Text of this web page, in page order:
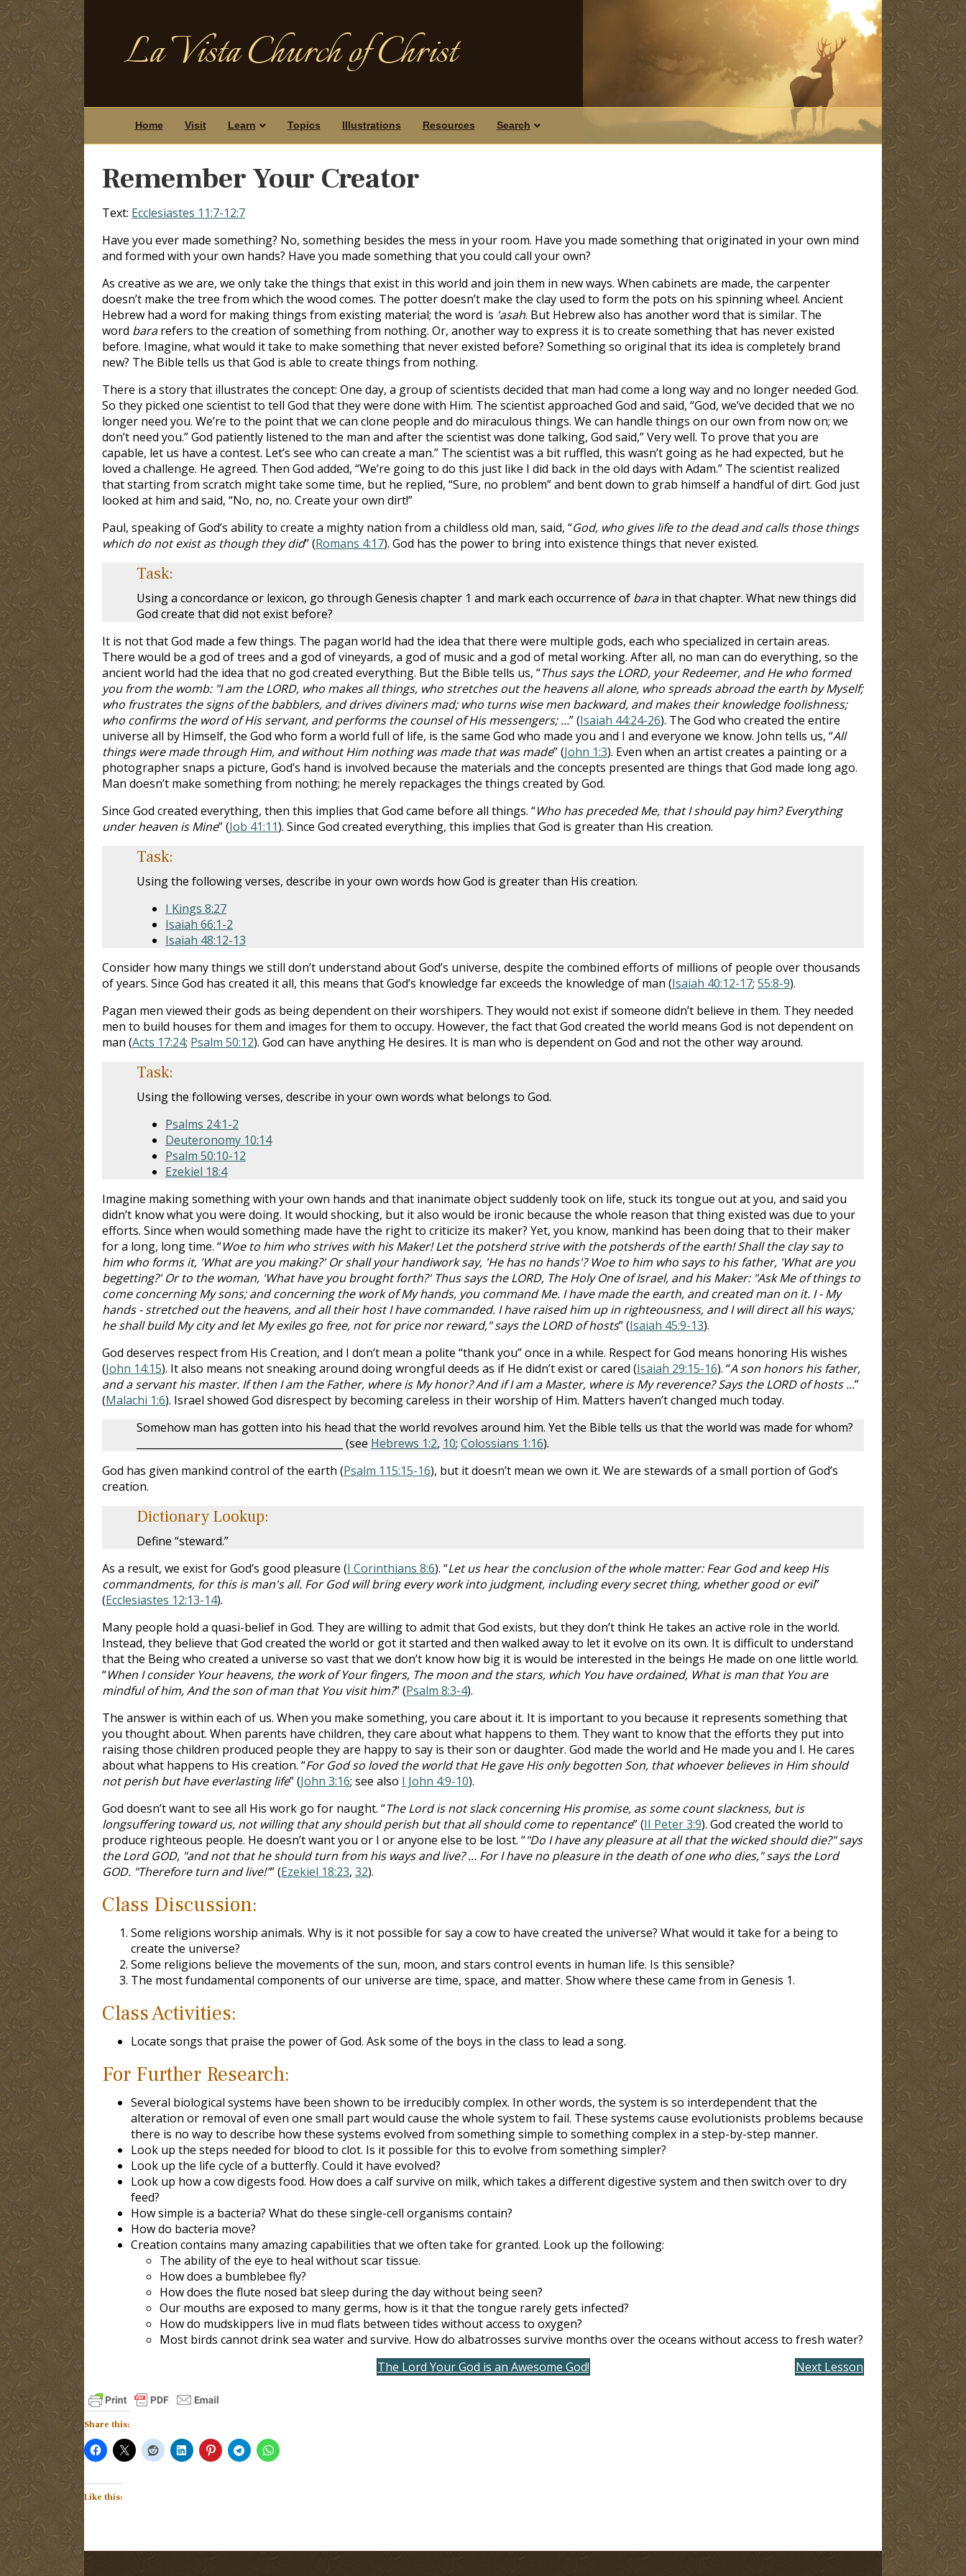
La Vista Church of Christ
Home Visit Learn Topics Illustrations Resources Search
Remember Your Creator
Text: Ecclesiastes 11:7-12:7
Have you ever made something? No, something besides the mess in your room. Have you made something that originated in your own mind
and formed with your own hands? Have you made something that you could call your own?
As creative as we are, we only take the things that exist in this world and join them in new ways. When cabinets are made, the carpenter
doesn’t make the tree from which the wood comes. The potter doesn’t make the clay used to form the pots on his spinning wheel. Ancient
Hebrew had a word for making things from existing material; the word is 'asah. But Hebrew also has another word that is similar. The
word bararefers to the creation of something from nothing. Or, another way to express it is to create something that has never existed
before. Imagine, what would it take to make something that never existed before? Something so original that its idea is completely brand
new? The Bible tells us that God is able to create things from nothing.
There is a story that illustrates the concept: One day, a group of scientists decided that man had come a long way and no longer needed God.
So they picked one scientist to tell God that they were done with Him. The scientist approached God and said, “God, we’ve decided that we no
longer need you. We’re to the point that we can clone people and do miraculous things. We can handle things on our own from now on; we
don’t need you.” God patiently listened to the man and after the scientist was done talking, God said,” Very well. To prove that you are
capable, let us have a contest. Let’s see who can create a man.” The scientist was a bit ruffled, this wasn’t going as he had expected, but he
loved a challenge. He agreed. Then God added, “We’re going to do this just like I did back in the old days with Adam.” The scientist realized
that starting from scratch might take some time, but he replied, “Sure, no problem” and bent down to grab himself a handful of dirt. God just
looked at him and said, “No, no, no. Create your own dirt!”
Paul, speaking of God’s ability to create a mighty nation from a childless old man, said, “God, who gives life to the dead and calls those things
which do not exist as though they did” (Romans 4:17). God has the power to bring into existence things that never existed.
Task:
Using a concordance or lexicon, go through Genesis chapter 1 and mark each occurrence of barain that chapter. What new things did
God create that did not exist before?
It is not that God made a few things. The pagan world had the idea that there were multiple gods, each who specialized in certain areas.
There would be a god of trees and a god of vineyards, a god of music and a god of metal working. After all, no man can do everything, so the
ancient world had the idea that no god created everything. But the Bible tells us, “Thus says the LORD, your Redeemer, and He who formed
you from the womb: "I am the LORD, who makes all things, who stretches out the heavens all alone, who spreads abroad the earth by Myself;
who frustrates the signs of the babblers, and drives diviners mad; who turns wise men backward, and makes their knowledge foolishness;
who confirms the word of His servant, and performs the counsel of His messengers; ...” (Isaiah 44:24-26). The God who created the entire
universe all by Himself, the God who form a world full of life, is the same God who made you and I and everyone we know. John tells us, “All
things were made through Him, and without Him nothing was made that was made” (John 1:3). Even when an artist creates a painting or a
photographer snaps a picture, God’s hand is involved because the materials and the concepts presented are things that God made long ago.
Man doesn’t make something from nothing; he merely repackages the things created by God.
Since God created everything, then this implies that God came before all things. “Who has preceded Me, that I should pay him? Everything
under heaven is Mine” (Job 41:11). Since God created everything, this implies that God is greater than His creation.
Task:
Using the following verses, describe in your own words how God is greater than His creation.
I Kings 8:27
Isaiah 66:1-2
Isaiah 48:12-13
Consider how many things we still don’t understand about God’s universe, despite the combined efforts of millions of people over thousands
of years. Since God has created it all, this means that God’s knowledge far exceeds the knowledge of man (Isaiah 40:12-17; 55:8-9).
Pagan men viewed their gods as being dependent on their worshipers. They would not exist if someone didn’t believe in them. They needed
men to build houses for them and images for them to occupy. However, the fact that God created the world means God is not dependent on
man (Acts 17:24; Psalm 50:12). God can have anything He desires. It is man who is dependent on God and not the other way around.
Task:
Using the following verses, describe in your own words what belongs to God.
Psalms 24:1-2
Deuteronomy 10:14
Psalm 50:10-12
Ezekiel 18:4
Imagine making something with your own hands and that inanimate object suddenly took on life, stuck its tongue out at you, and said you
didn’t know what you were doing. It would shocking, but it also would be ironic because the whole reason that thing existed was due to your
efforts. Since when would something made have the right to criticize its maker? Yet, you know, mankind has been doing that to their maker
for a long, long time. “Woe to him who strives with his Maker! Let the potsherd strive with the potsherds of the earth! Shall the clay say to
him who forms it, 'What are you making?' Or shall your handiwork say, 'He has no hands'? Woe to him who says to his father, 'What are you
begetting?' Or to the woman, 'What have you brought forth?' Thus says the LORD, The Holy One of Israel, and his Maker: "Ask Me of things to
come concerning My sons; and concerning the work of My hands, you command Me. I have made the earth, and created man on it. I - My
hands - stretched out the heavens, and all their host I have commanded. I have raised him up in righteousness, and I will direct all his ways;
he shall build My city and let My exiles go free, not for price nor reward," says the LORD of hosts” (Isaiah 45:9-13).
God deserves respect from His Creation, and I don’t mean a polite “thank you” once in a while. Respect for God means honoring His wishes
(John 14:15). It also means not sneaking around doing wrongful deeds as if He didn’t exist or cared (Isaiah 29:15-16). “A son honors his father,
and a servant his master. If then I am the Father, where is My honor? And if I am a Master, where is My reverence? Says the LORD of hosts ...”
(Malachi 1:6). Israel showed God disrespect by becoming careless in their worship of Him. Matters haven’t changed much today.
Somehow man has gotten into his head that the world revolves around him. Yet the Bible tells us that the world was made for whom?
_________________________________________ (see Hebrews 1:2, 10; Colossians 1:16).
God has given mankind control of the earth (Psalm 115:15-16), but it doesn’t mean we own it. We are stewards of a small portion of God’s
creation.
Dictionary Lookup:
Define “steward.”
As a result, we exist for God’s good pleasure (I Corinthians 8:6). “Let us hear the conclusion of the whole matter: Fear God and keep His
commandments, for this is man's all. For God will bring every work into judgment, including every secret thing, whether good or evil”
(Ecclesiastes 12:13-14).
Many people hold a quasi-belief in God. They are willing to admit that God exists, but they don’t think He takes an active role in the world.
Instead, they believe that God created the world or got it started and then walked away to let it evolve on its own. It is difficult to understand
that the Being who created a universe so vast that we don’t know how big it is would be interested in the beings He made on one little world.
“When I consider Your heavens, the work of Your fingers, The moon and the stars, which You have ordained, What is man that You are
mindful of him, And the son of man that You visit him?” (Psalm 8:3-4).
The answer is within each of us. When you make something, you care about it. It is important to you because it represents something that
you thought about. When parents have children, they care about what happens to them. They want to know that the efforts they put into
raising those children produced people they are happy to say is their son or daughter. God made the world and He made you and I. He cares
about what happens to His creation. “For God so loved the world that He gave His only begotten Son, that whoever believes in Him should
not perish but have everlasting life” (John 3:16; see also I John 4:9-10).
God doesn’t want to see all His work go for naught. “The Lord is not slack concerning His promise, as some count slackness, but is
longsuffering toward us, not willing that any should perish but that all should come to repentance” (II Peter 3:9). God created the world to
produce righteous people. He doesn’t want you or I or anyone else to be lost. “"Do I have any pleasure at all that the wicked should die?" says
the Lord GOD, "and not that he should turn from his ways and live? ... For I have no pleasure in the death of one who dies," says the Lord
GOD. "Therefore turn and live!"” (Ezekiel 18:23, 32).
Class Discussion:
Some religions worship animals. Why is it not possible for say a cow to have created the universe? What would it take for a being to
create the universe?
Some religions believe the movements of the sun, moon, and stars control events in human life. Is this sensible?
The most fundamental components of our universe are time, space, and matter. Show where these came from in Genesis 1.
Class Activities:
Locate songs that praise the power of God. Ask some of the boys in the class to lead a song.
For Further Research:
Several biological systems have been shown to be irreducibly complex. In other words, the system is so interdependent that the
alteration or removal of even one small part would cause the whole system to fail. These systems cause evolutionists problems because
there is no way to describe how these systems evolved from something simple to something complex in a step-by-step manner.
Look up the steps needed for blood to clot. Is it possible for this to evolve from something simpler?
Look up the life cycle of a butterfly. Could it have evolved?
Look up how a cow digests food. How does a calf survive on milk, which takes a different digestive system and then switch over to dry
feed?
How simple is a bacteria? What do these single-cell organisms contain?
How do bacteria move?
Creation contains many amazing capabilities that we often take for granted. Look up the following:
The ability of the eye to heal without scar tissue.
How does a bumblebee fly?
How does the flute nosed bat sleep during the day without being seen?
Our mouths are exposed to many germs, how is it that the tongue rarely gets infected?
How do mudskippers live in mud flats between tides without access to oxygen?
Most birds cannot drink sea water and survive. How do albatrosses survive months over the oceans without access to fresh water?
The Lord Your God is an Awesome God!
Next Lesson
Share this:
Like this: